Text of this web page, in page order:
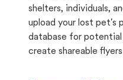
shelters, individuals,
upload your lost pet's
database for potential
create shareable